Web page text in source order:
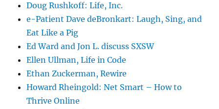
Doug Rushkoff: Life, Inc.
e-Patient Dave deBronkart: Laugh, Sing, and
Eat Like a Pig
Ed Ward and Jon L. discuss SXSW
Ellen Ullman, Life in Code
Ethan Zuckerman, Rewire
Howard Rheingold: Net Smart – How to
Thrive Online